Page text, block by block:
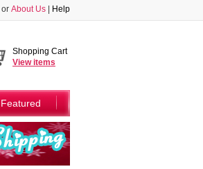
or About Us Help
Shopping Cart
Viewitems
Featured